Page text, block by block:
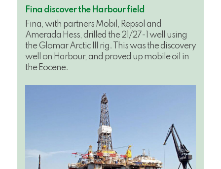
Fina discover the Harbour field
Fina, with partners Mobil, Repsol and
Amerada Hess, drilled the 21/27-1 well using
the Glomar Arctic III rig. This was the discovery
well on Harbour, and proved up mobile oil in
the Eocene.